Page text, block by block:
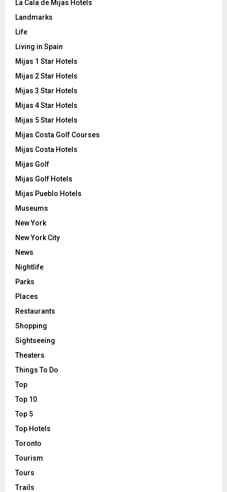
La Cala de Mijas Hotels
Landmarks
Life
Living in Spain
Mijas 1 Star Hotels
Mijas 2 Star Hotels
Mijas 3 Star Hotels
Mijas 4 Star Hotels
Mijas 5 Star Hotels
Mijas Costa Golf Courses
Mijas Costa Hotels
Mijas Golf
Mijas Golf Hotels
Mijas Pueblo Hotels
Museums
New York
New York City
News
Nightlife
Parks
Places
Restaurants
Shopping
Sightseeing
Theaters
Things To Do
Top
Top 10
Top 5
Top Hotels
Toronto
Tourism
Tours
Trails